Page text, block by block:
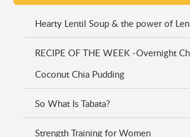
Hearty Lentil Soup & the power of
RECIPE OF THE WEEK -Overnight
Coconut Chia Pudding
So What Is Tabata?
Strength Training for Women